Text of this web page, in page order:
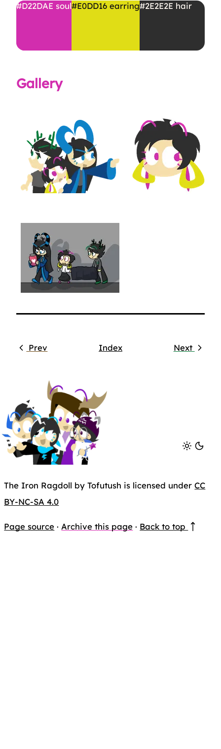
#D22DAE soul#E0DD16 earring#2E2E2E hair
Gallery
Prev Index Next
The Iron Ragdoll by Tofutush is licensed underCC
BY-NC-SA 4.0
Page source · Archive this page · Back to top